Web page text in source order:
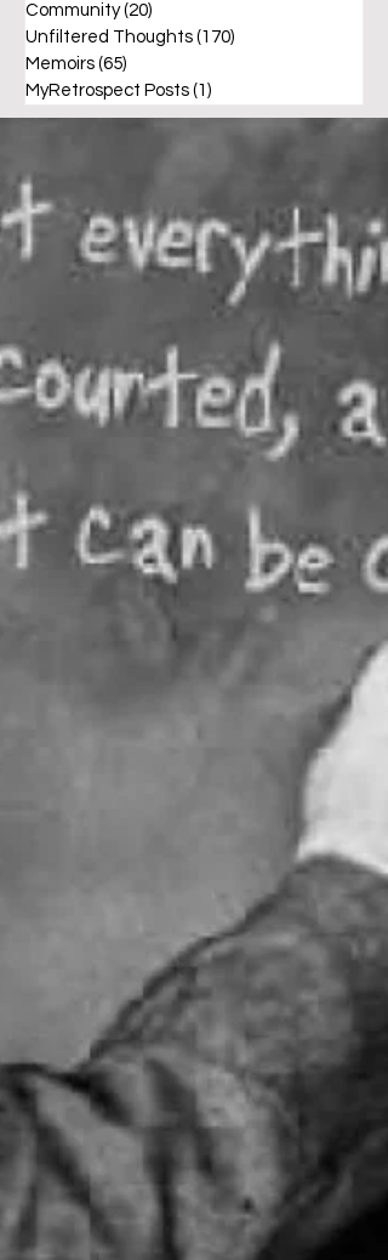
Community (20)
Unfiltered Thoughts (170)
Memoirs (65)
MyRetrospect Posts (1)